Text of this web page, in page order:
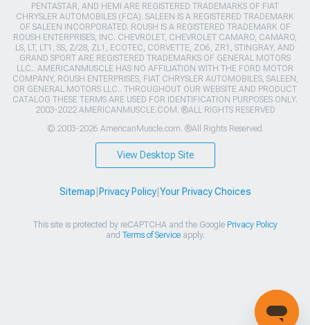
PENTASTAR, AND HEMI ARE REGISTERED TRADEMARKS OF FIAT
CHRYSLER AUTOMOBILES (FCA). SALEEN IS A REGISTERED TRADEMARK
OF SALEEN INCORPORATED. ROUSH IS A REGISTERED TRADEMARK OF
ROUSH ENTERPRISES, INC. CHEVROLET, CHEVROLET CAMARO, CAMARO,
LS, LT, LT1, SS, Z/28, ZL1, ECOTEC, CORVETTE, ZO6, ZR1, STINGRAY, AND
GRAND SPORT ARE REGISTERED TRADEMARKS OF GENERAL MOTORS
LLC.. AMERICANMUSCLE HAS NO AFFILIATION WITH THE FORD MOTOR
COMPANY, ROUSH ENTERPRISES, FIAT CHRYSLER AUTOMOBILES, SALEEN,
OR GENERAL MOTORS LLC.. THROUGHOUT OUR WEBSITE AND PRODUCT
CATALOG THESE TERMS ARE USED FOR IDENTIFICATION PURPOSES ONLY.
2003-2022 AMERICANMUSCLE.COM. ®ALL RIGHTS RESERVED
© 2003-2026 AmericanMuscle.com. ®All Rights Reserved
View Desktop Site
Sitemap Privacy Policy| Your Privacy Choices
This site is protected by reCAPTCHA and the Google Privacy Policy
and Terms of Serviceapply.